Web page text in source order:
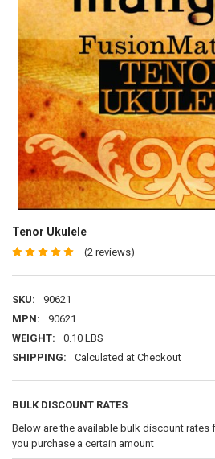
Tenor Ukulele
(2 reviews)
SKU:
90621
MPN:
90621
WEIGHT:
0.10 LBS
SHIPPING:
Calculated at Checkout
BULK DISCOUNT RATES
Below are the available bulk discount rates
you purchase a certain amount